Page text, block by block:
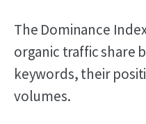
The Dominance
organic traffic share
keywords, their
volumes.